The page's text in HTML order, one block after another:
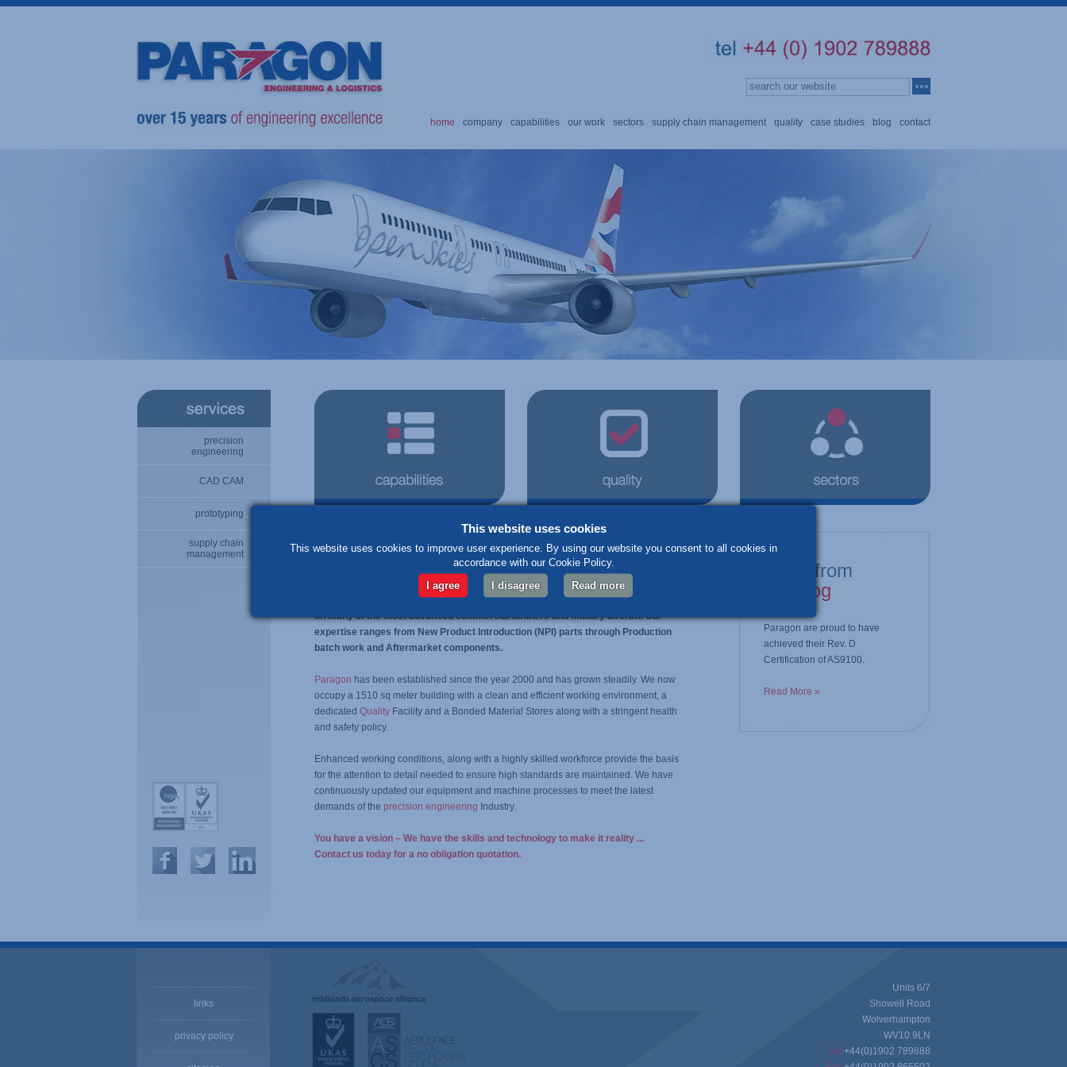
home company capabilities our work sectors supply chain management quality case studies blog contact
precision
engineering
CAD CAM
prototyping
supply chain
management
in the manufacture of aerospace parts
Paragon Engineering & Logistics Limited are specialists in the manufacture of
high performance aerospace components. Being a supplier to a number of the
foremost equipment manufacturers for more than 16 years, our parts are already
on many of the most advanced commercial airliners and military aircraft. Our
expertise ranges from New Product Introduction (NPI) parts through Production
batch work and Aftermarket components.
Paragon has been established since the year 2000 and has grown steadily. We now
occupy a 1510 sq meter building with a clean and efficient working environment, a
dedicated Quality Facility and a Bonded Material Stores along with a stringent health
and safety policy.
Enhanced working conditions, along with a highly skilled workforce provide the basis
for the attention to detail needed to ensure high standards are maintained. We have
continuously updated our equipment and machine processes to meet the latest
demands of the precision engineering Industry.
You have a vision – We have the skills and technology to make it reality ...
Contact us today for a no obligation quotation.
latest from
our blog
Paragon are proud to have
achieved their Rev. D
Certification of AS9100.
Read More »
links
privacy policy
Units 6/7
Showell Road
Wolverhampton
WV10 9LN
Tel +44(0)1902 789888
This website uses cookies
This website uses cookies to improve user experience. By using our website you consent to all cookies in
accordance with our Cookie Policy.
I agree
I disagree Read more